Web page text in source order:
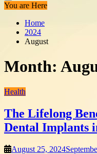
You are Here
Home
2024
August
Month:
Health
The Lifelong
Dental Implants
August 25, 2024